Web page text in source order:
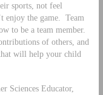
sports, not feel
enjoy the game. Team
to be a team member.
of others, and
will help your child
Sciences Educator,